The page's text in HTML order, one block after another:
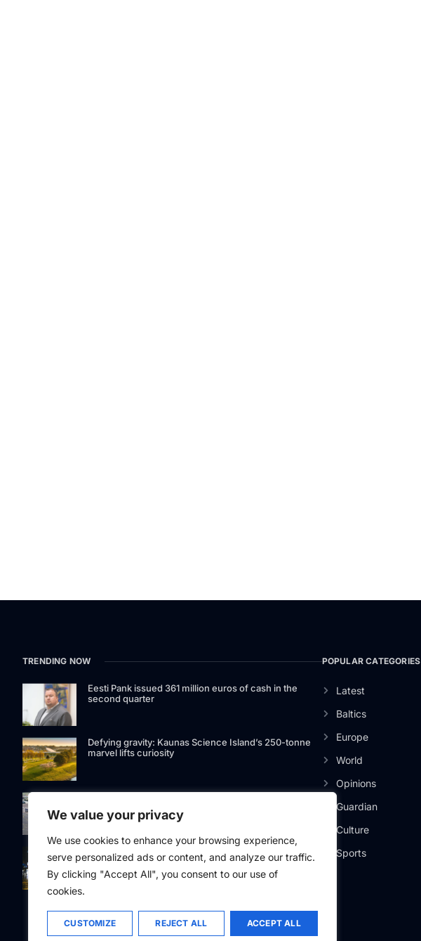
We value your privacy
We use cookies to enhance your browsing experience,
serve personalized ads or content, and analyze our traffic.
By clicking "Accept All", you consent to our use of
cookies.
CUSTOMIZE REJECT ALL ACCEPT ALL
TRENDING NOW
Eesti Pank issued 361 million euros of cash in the
second quarter
Defying gravity: Kaunas Science Island’s 250-tonne
marvel lifts curiosity
International Airport
Riga street lighting ESCO tender raises questions over
potential conflicts of interest
POPULAR CATEGORIES
Latest
Baltics
Europe
World
Opinions
Guardian
Culture
Sports